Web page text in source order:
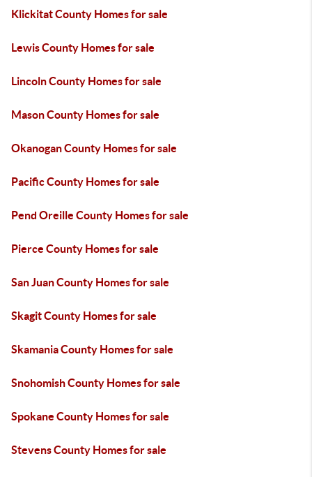
Klickitat County Homes for sale
Lewis County Homes for sale
Lincoln County Homes for sale
Mason County Homes for sale
Okanogan County Homes for sale
Pacific County Homes for sale
Pend Oreille County Homes for sale
Pierce County Homes for sale
San Juan County Homes for sale
Skagit County Homes for sale
Skamania County Homes for sale
Snohomish County Homes for sale
Spokane County Homes for sale
Stevens County Homes for sale